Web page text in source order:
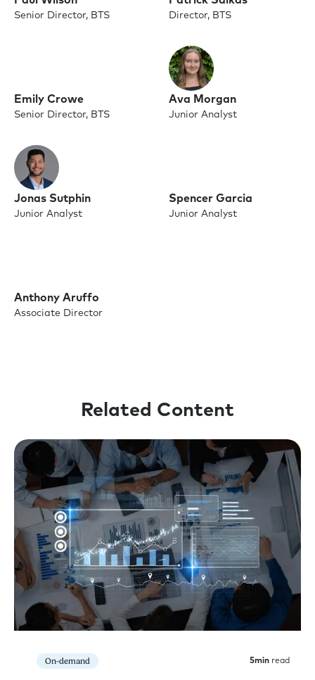
Senior Director, BTS Director, BTS
Emily Crowe
Senior Director, BTS
Ava Morgan
Junior Analyst
Jonas Sutphin
Junior Analyst
Spencer Garcia
Junior Analyst
Anthony Aruffo
Associate Director
Related Content
On-demand 5min read